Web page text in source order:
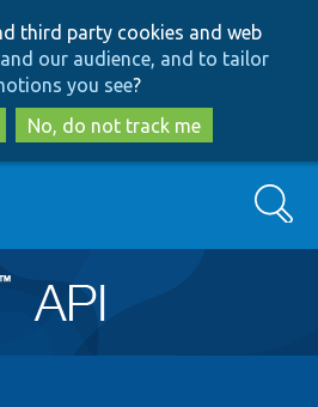
to
main
content
to
search
third party cookies and web
our audience, and to tailor
you see?
No, do not track me
Search